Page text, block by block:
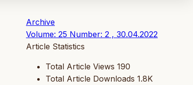
Archive
Volume: 25 Number: 2 , 30.04.2022
Article Statistics
Total Article Views 190
Total Article Downloads 1.8K